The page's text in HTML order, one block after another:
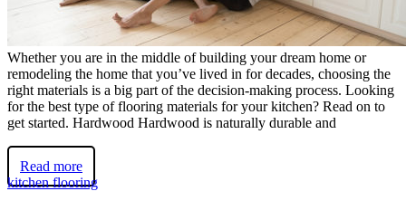
Whether you are in the middle of building your dream home or
remodeling the home that you’ve lived in for decades, choosing the
right materials is a big part of the decision-making process. Looking
for the best type of flooring materials for your kitchen? Read on to
get started. Hardwood Hardwood is naturally durable and
Read more
kitchen flooring